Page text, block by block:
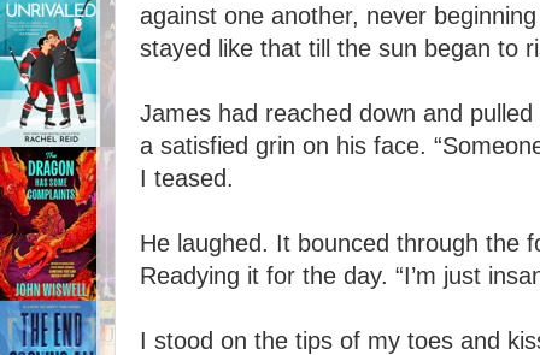
against one another, never
stayed like that till the sun began to
James had reached down and
a satisfied grin on his face.
I teased.
He laughed. It bounced through the
Readying it for the day. “I’m just
I stood on the tips of my toes and